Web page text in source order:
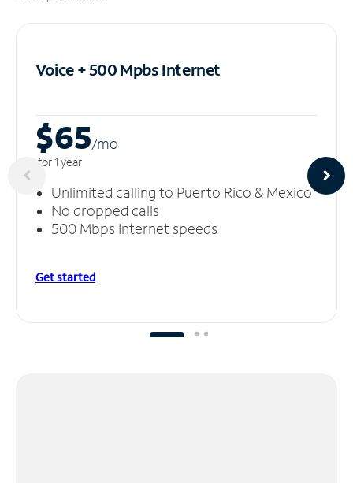
Voice + 500 MpbsInternet
$65/mo
for 1 year
Unlimited calling to Puerto Rico & Mexico
No dropped calls
500 Mbps Internet speeds
Get started